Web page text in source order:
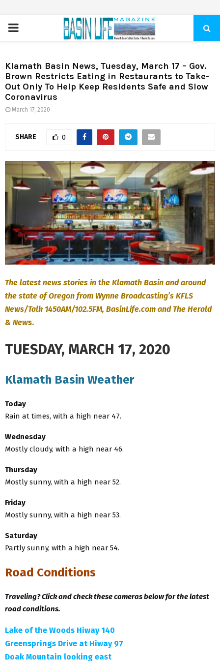
PRIMARY
Klamath Basin News, Tuesday, March 17 – Gov.
Brown Restricts Eating in Restaurants to Take-
Out Only To Help Keep Residents Safe and Slow
Coronavirus
March 17, 2020
SHARE 0
The latest news stories in the Klamath Basin and around
the state of Oregon from Wynne Broadcasting’s KFLS
News/Talk 1450AM/102.5FM, BasinLife.com and The Herald
& News.
TUESDAY, MARCH 17, 2020
Klamath Basin Weather
Today
Rain at times, with a high near 47.
Wednesday
Mostly cloudy, with a high near 46.
Thursday
Mostly sunny, with a high near 52.
Friday
Mostly sunny, with a high near 53.
Saturday
Partly sunny, with a high near 54.
Road Conditions
Traveling? Click and check these cameras below for the latest
road conditions.
Lake of the Woods Hiway 140
Greensprings Drive at Hiway 97
Doak Mountain looking east